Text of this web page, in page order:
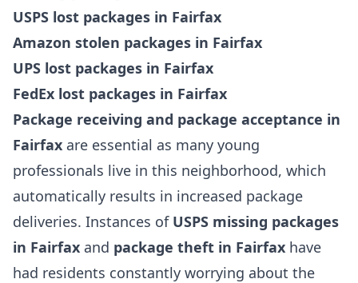
USPS lost packages in Fairfax
Amazon stolen packages in Fairfax
UPS lost packages in Fairfax
FedEx lost packages in Fairfax
Package receiving and package acceptance in
Fairfax are essential as many young
professionals live in this neighborhood, which
automatically results in increased package
deliveries. Instances of USPS missing packages
in Fairfax and package theft in Fairfax have
had residents constantly worrying about the